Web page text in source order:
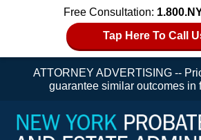
Free Consultation:
Tap Here To Call
ATTORNEY ADVERTISING --
guarantee similar outcomes in